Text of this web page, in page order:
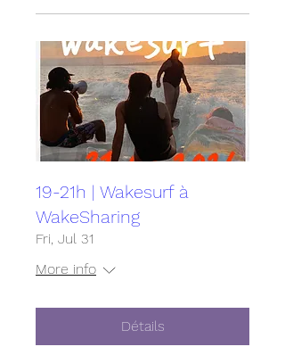
19-21h | Wakesurf à
WakeSharing
Fri, Jul 31
More info
Détails